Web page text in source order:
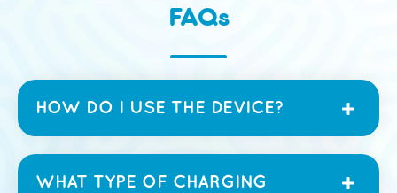
FAQs
HOW DO I USE THE DEVICE?
WHAT TYPE OF CHARGING